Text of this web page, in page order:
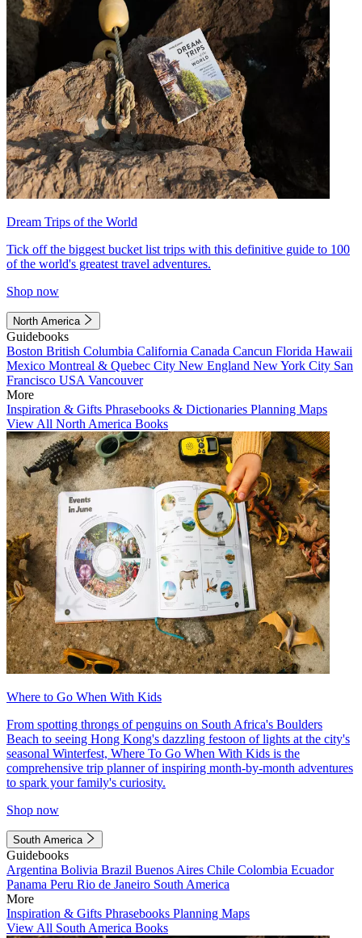
Dream Trips of the World
Tick off the biggest bucket list trips with this definitive guide to 100
of the world's greatest travel adventures.
Shop now
North America
Guidebooks
Boston British Columbia California Canada Cancun Florida Hawaii
Mexico Montreal & Quebec City New England New York City San
Francisco USA Vancouver
More
Inspiration & Gifts Phrasebooks & Dictionaries Planning Maps
View All North America Books
Where to Go When With Kids
From spotting throngs of penguins on South Africa's Boulders
Beach to seeing Hong Kong's dazzling festoon of lights at the city's
seasonal Winterfest, Where To Go When With Kids is the
comprehensive trip planner of inspiring month-by-month adventures
to spark your family's curiosity.
Shop now
South America
Guidebooks
Argentina Bolivia Brazil Buenos Aires Chile Colombia Ecuador
Panama Peru Rio de Janeiro South America
More
Inspiration & Gifts Phrasebooks Planning Maps
View All South America Books